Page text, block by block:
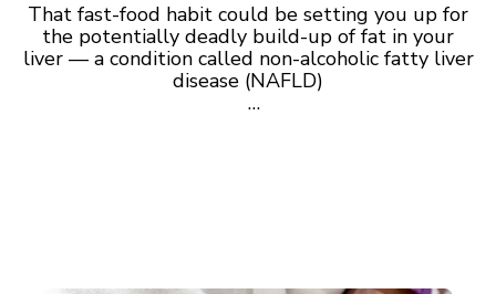
That fast-food habit could be setting you up for
the potentially deadly build-up of fat in your
liver — a condition called non-alcoholic fatty liver
disease (NAFLD)
…